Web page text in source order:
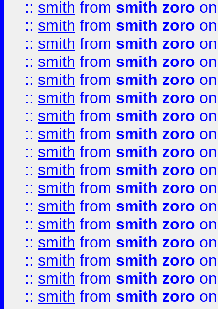
:: smith from smith zoro
:: smith from smith zoro
:: smith from smith zoro
:: smith from smith zoro
:: smith from smith zoro
:: smith from smith zoro
:: smith from smith zoro
:: smith from smith zoro
:: smith from smith zoro
:: smith from smith zoro
:: smith from smith zoro
:: smith from smith zoro
:: smith from smith zoro
:: smith from smith zoro
:: smith from smith zoro
:: smith from smith zoro
:: smith from smith zoro